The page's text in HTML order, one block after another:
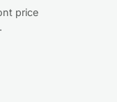
price